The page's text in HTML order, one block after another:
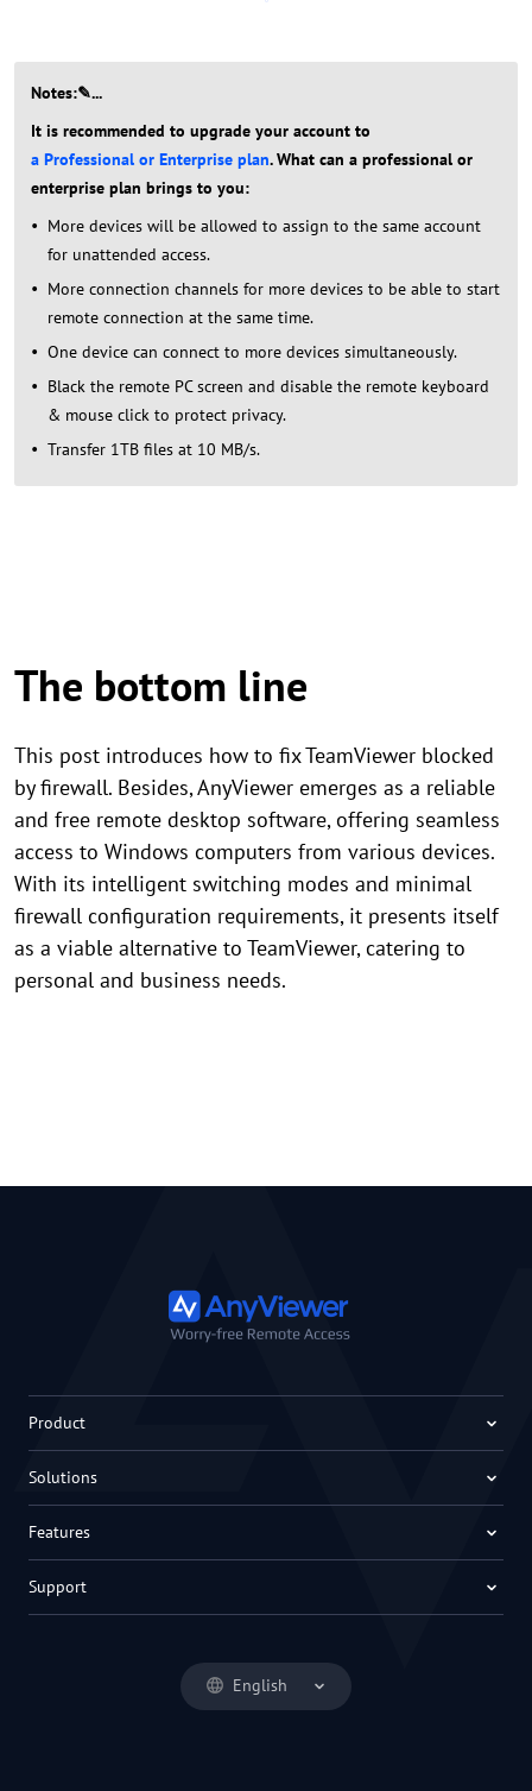
Notes:✎...
It is recommended to upgrade your account to
a Professional or Enterprise plan. What can a professional or
enterprise plan brings to you:
More devices will be allowed to assign to the same account
for unattended access.
More connection channels for more devices to be able to start
remote connection at the same time.
One device can connect to more devices simultaneously.
Black the remote PC screen and disable the remote keyboard
& mouse click to protect privacy.
Transfer 1TB files at 10 MB/s.
The bottom line
This post introduces how to fix TeamViewer blocked
by firewall. Besides, AnyViewer emerges as a reliable
and free remote desktop software, offering seamless
access to Windows computers from various devices.
With its intelligent switching modes and minimal
firewall configuration requirements, it presents itself
as a viable alternative to TeamViewer, catering to
personal and business needs.
English
Product
Solutions
Features
Support